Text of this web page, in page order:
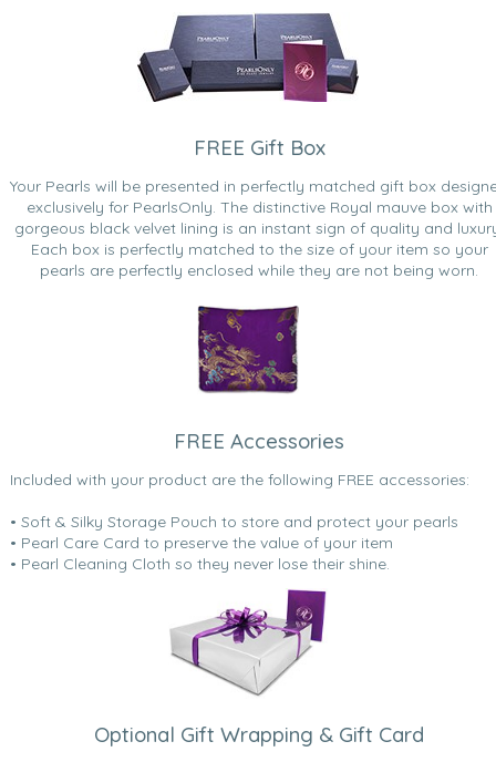
FREE Gift Box
Your Pearls will be presented in perfectly matched gift box
exclusively for PearlsOnly. The distinctive Royal mauve box with
gorgeous black velvet lining is an instant sign of quality and
Each box is perfectly matched to the size of your item so your
pearls are perfectly enclosed while they are not being worn.
FREE Accessories
Included with your product are the following FREE accessories:
• Soft & Silky Storage Pouch to store and protect your pearls
• Pearl Care Card to preserve the value of your item
• Pearl Cleaning Cloth so they never lose their shine.
Optional Gift Wrapping & Gift Card